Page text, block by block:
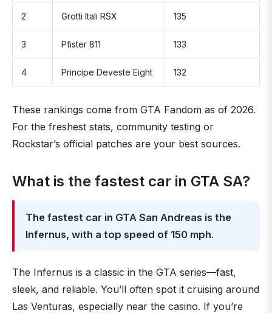
2 Grotti Itali RSX 135
3 Pfister 811 133
4 Principe Deveste Eight 132
These rankings come from GTA Fandom as of 2026.
For the freshest stats, community testing or
Rockstar’s official patches are your best sources.
What is the fastest car in GTA SA?
The fastest car in GTA San Andreas is the
Infernus, with a top speed of 150 mph.
The Infernus is a classic in the GTA series—fast,
sleek, and reliable. You’ll often spot it cruising around
Las Venturas, especially near the casino. If you’re